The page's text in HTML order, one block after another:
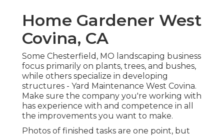
Home Gardener West
Covina, CA
Some Chesterfield, MO landscaping business
focus primarily on plants, trees, and bushes,
while others specialize in developing
structures - Yard Maintenance West Covina.
Make sure the company you're working with
has experience with and competence in all
the improvements you want to make.
Photos of finished tasks are one point, but